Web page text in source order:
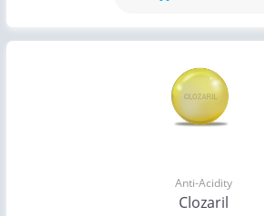
Anti-Acidity
Clozaril